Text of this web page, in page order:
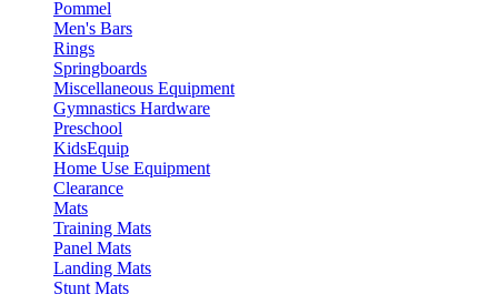
Pommel
Men's Bars
Rings
Springboards
Miscellaneous Equipment
Gymnastics Hardware
Preschool
KidsEquip
Home Use Equipment
Clearance
Mats
Training Mats
Panel Mats
Landing Mats
Stunt Mats